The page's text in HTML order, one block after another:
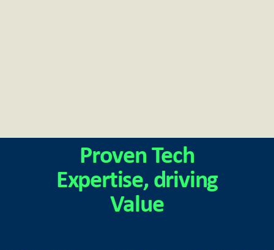
Proven Tech
Expertise, driving
Value